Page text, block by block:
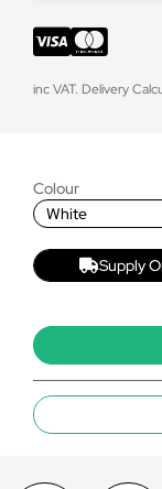
inc VAT. Delivery
Colour
White
Supply